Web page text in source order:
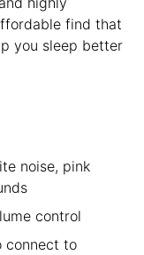
find that
you sleep better
noise, pink
control
connect to